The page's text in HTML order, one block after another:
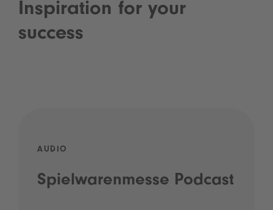
Inspiration for your
success
AUDIO
Spielwarenmesse Podcast